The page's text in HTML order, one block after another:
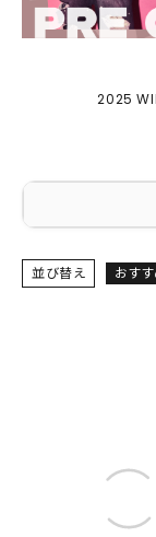
2025
並び替え おす